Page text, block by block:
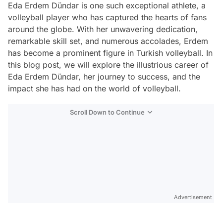
Eda Erdem Dündar is one such exceptional athlete, a
volleyball player who has captured the hearts of fans
around the globe. With her unwavering dedication,
remarkable skill set, and numerous accolades, Erdem
has become a prominent figure in Turkish volleyball. In
this blog post, we will explore the illustrious career of
Eda Erdem Dündar, her journey to success, and the
impact she has had on the world of volleyball.
Scroll Down to Continue
Advertisement